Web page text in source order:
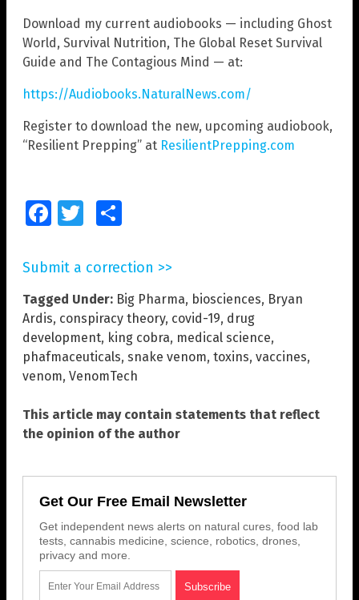
Download my current audiobooks — including Ghost
World, Survival Nutrition, The Global Reset Survival
Guide and The Contagious Mind — at:
https://Audiobooks.NaturalNews.com/
Register to download the new, upcoming audiobook,
“Resilient Prepping” at ResilientPrepping.com
FacebookTwitter
Submit a correction >>
Tagged Under: Big Pharma, biosciences, Bryan
Ardis, conspiracy theory, covid-19, drug
development, king cobra, medical science,
phafmaceuticals, snake venom, toxins, vaccines,
venom, VenomTech
This article may contain statements that reflect
the opinion of the author
Get Our Free Email Newsletter
Get independent news alerts on natural cures, food lab
tests, cannabis medicine, science, robotics, drones,
privacy and more.